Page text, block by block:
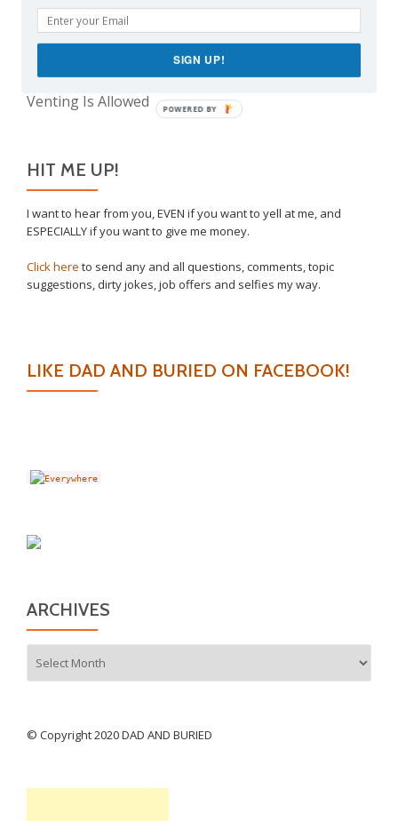
The Real Reason Parents are Always So Tired
Take This Under Advisement, Jerkweed!
Why I Vaccinated My Son
Venting Is Allowed
HIT ME UP!
I want to hear from you, EVEN if you want to yell at me, and
ESPECIALLY if you want to give me money.
Click here to send any and all questions, comments, topic
suggestions, dirty jokes, job offers and selfies my way.
LIKE DAD AND BURIED ON FACEBOOK!
ARCHIVES
© Copyright 2020 DAD AND BURIED
SIGN UP!
POWERED BY